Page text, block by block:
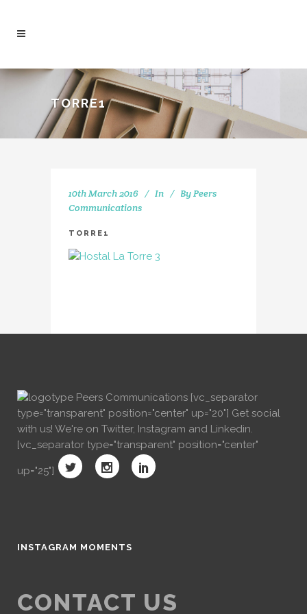
TORRE1
10th March 2016 In ByPeers
Communications
TORRE1
[vc_separator
type="transparent" position="center" up="20"] Get social
with us! We're on Twitter, Instagram and Linkedin.
[vc_separator type="transparent" position="center"
up="25"]
INSTAGRAM MOMENTS
CONTACT US